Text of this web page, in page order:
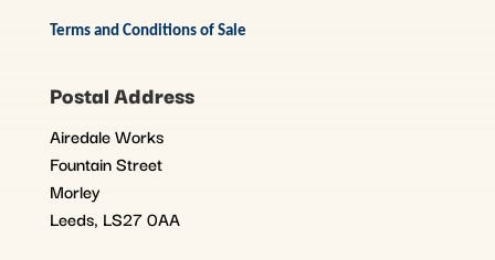
Terms and Conditions of Sale
Postal Address
Airedale Works
Fountain Street
Morley
Leeds, LS27 0AA